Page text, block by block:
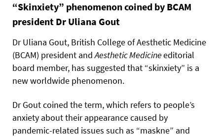
“Skinxiety” phenomenon coined by BCAM
president Dr Uliana Gout
Dr Uliana Gout, British College of Aesthetic Medicine
(BCAM) president andAestheticMedicineeditorial
board member, has suggested that “skinxiety” is a
new worldwide phenomenon.
Dr Gout coined the term, which refers to people’s
anxiety about their appearance caused by
pandemic-related issues such as “maskne” and